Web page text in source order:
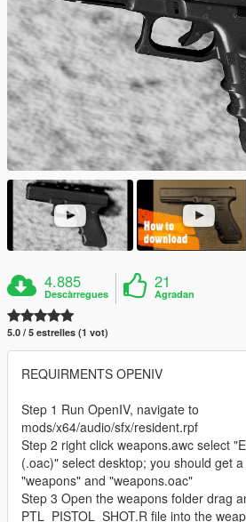
4.885
Descàrregues
21
Agradan
5.0 / 5 estrelles (1 vot)
REQUIRMENTS OPENIV
Step 1 Run OpenIV, navigate to
mods/x64/audio/sfx/resident.rpf
Step 2 right click weapons.awc select
(.oac)" select desktop; you should get
"weapons" and "weapons.oac"
Step 3 Open the weapons folder drag
PTL_PISTOL_SHOT.R file into the